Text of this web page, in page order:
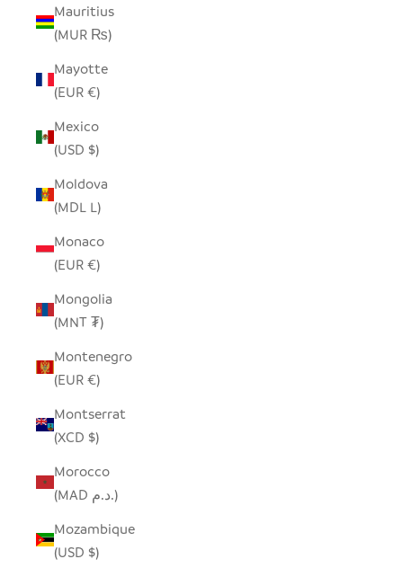
Mauritius
(MUR ₨)
Mayotte
(EUR €)
Mexico
(USD $)
Moldova
(MDL L)
Monaco
(EUR €)
Mongolia
(MNT ₮)
Montenegro
(EUR €)
Montserrat
(XCD $)
Morocco
(MAD د.م.)
Mozambique
(USD $)